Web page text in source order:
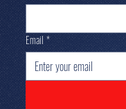
Email *